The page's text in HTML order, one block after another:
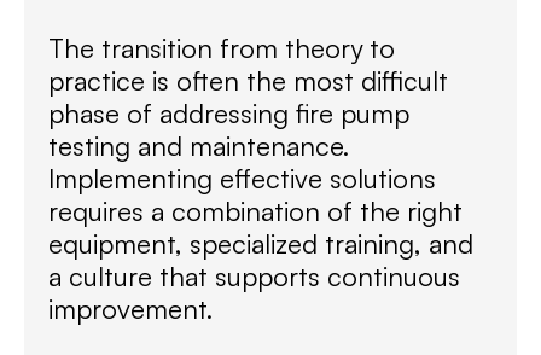
The transition from theory to
practice is often the most difficult
phase of addressing fire pump
testing and maintenance.
Implementing effective solutions
requires a combination of the right
equipment, specialized training, and
a culture that supports continuous
improvement.